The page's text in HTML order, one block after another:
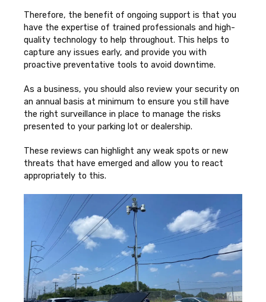
Therefore, the benefit of ongoing support is that you
have the expertise of trained professionals and high-
quality technology to help throughout. This helps to
capture any issues early, and provide you with
proactive preventative tools to avoid downtime.
As a business, you should also review your security on
an annual basis at minimum to ensure you still have
the right surveillance in place to manage the risks
presented to your parking lot or dealership.
These reviews can highlight any weak spots or new
threats that have emerged and allow you to react
appropriately to this.